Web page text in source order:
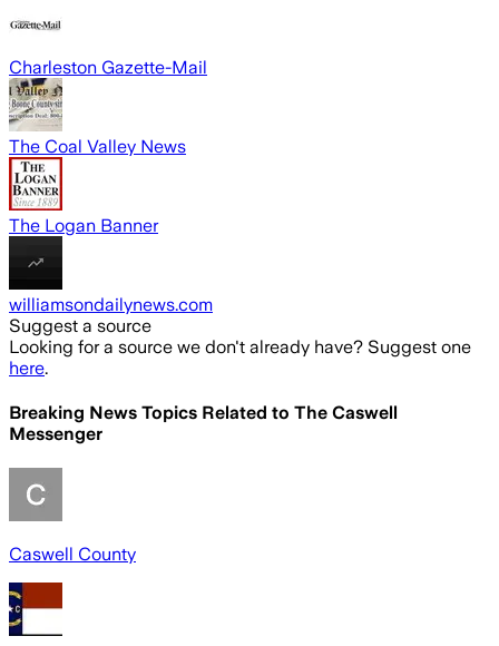
Charleston Gazette-Mail
The Coal Valley News
The Logan Banner
williamsondailynews.com
Suggest a source
Looking for a source we don't already have? Suggest one
here.
Breaking News Topics Related to The Caswell
Messenger
Caswell County